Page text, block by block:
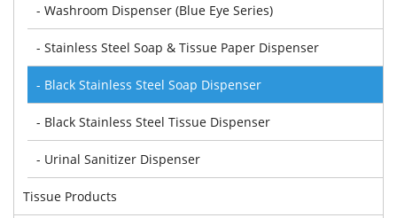
- Washroom Dispenser (Blue Eye Series)
- Stainless Steel Soap & Tissue Paper Dispenser
- Black Stainless Steel Soap Dispenser
- Black Stainless Steel Tissue Dispenser
- Urinal Sanitizer Dispenser
Tissue Products